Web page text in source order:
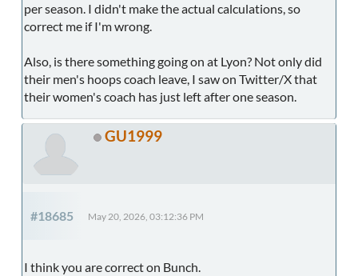
per season. I didn't make the actual calculations, so
correct me if I'm wrong.
Also, is there something going on at Lyon? Not only did
their men's hoops coach leave, I saw on Twitter/X that
their women's coach has just left after one season.
GU1999
#18685 May 20, 2026, 03:12:36 PM
I think you are correct on Bunch.